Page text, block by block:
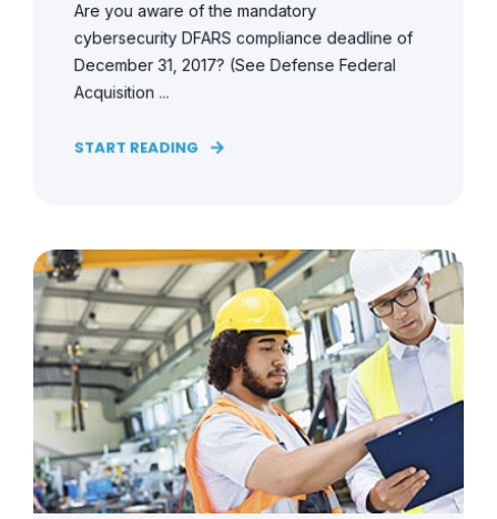
Are you aware of the mandatory
cybersecurity DFARS compliance deadline of
December 31, 2017? (See Defense Federal
Acquisition ...
START READING